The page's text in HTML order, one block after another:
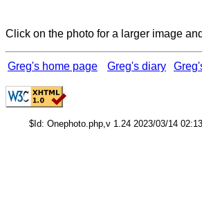
Click on the photo for a larger image
Greg's home page Greg's diary
$Id: Onephoto.php,v 1.24 2023/03/14